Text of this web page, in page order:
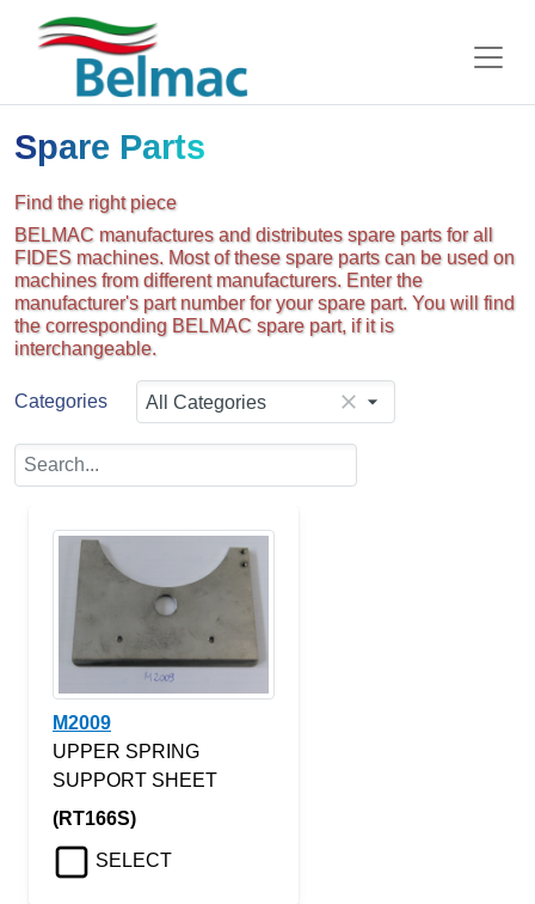
Spare Parts
Find the right piece
BELMAC manufactures and distributes spare parts for all
FIDES machines. Most of these spare parts can be used on
machines from different manufacturers. Enter the
manufacturer's part number for your spare part. You will find
the corresponding BELMAC spare part, if it is
interchangeable.
Categories All Categories
M2009
UPPER SPRING
SUPPORT SHEET
(RT166S)
SELECT